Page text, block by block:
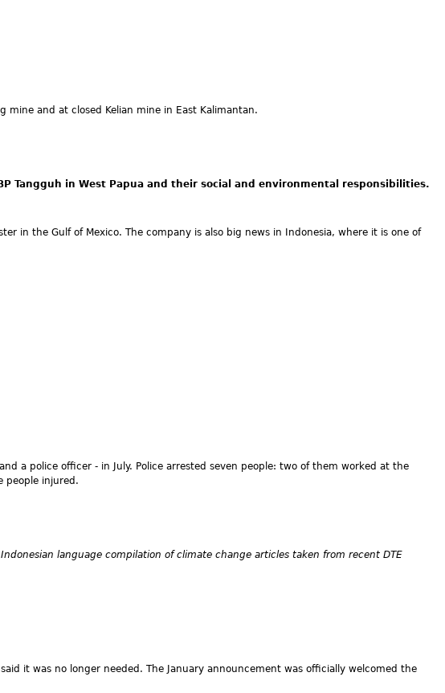
mine and at closed Kelian mine in East Kalimantan.
Tangguh in West Papua and their social and environmental responsibilities.
in the Gulf of Mexico. The company is also big news in Indonesia, where it is one of
a police officer - in July. Police arrested seven people: two of them worked at the
people injured.
language compilation of climate change articles taken from recent DTE
it was no longer needed. The January announcement was officially welcomed the